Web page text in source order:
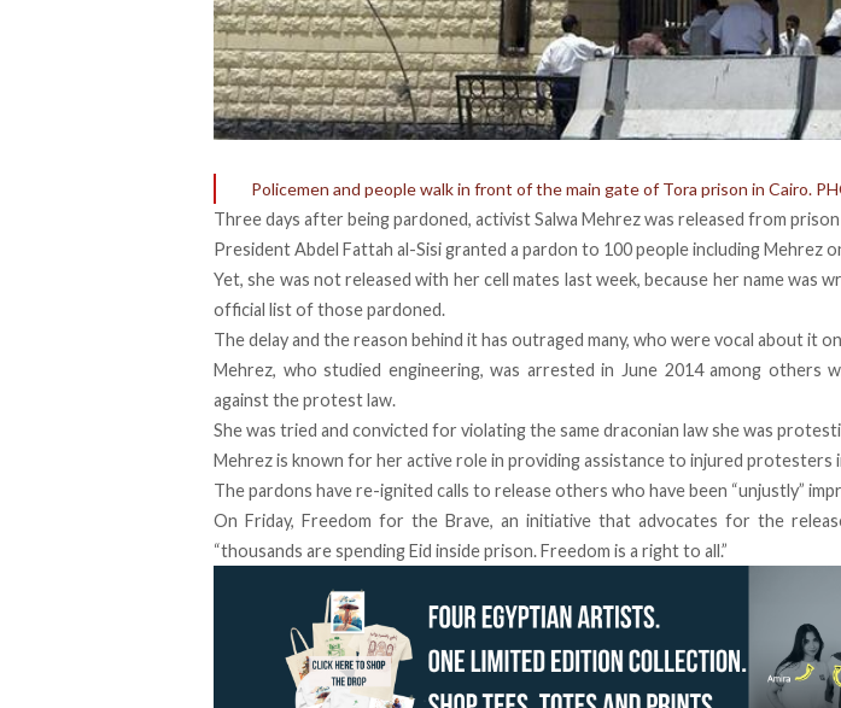
Policemen and people walk in front of the main gate of Tora prison in Cairo.
Three days after beingpardoned, activist Salwa Mehrez was released from
President Abdel Fattah al-Sisi granted a pardon to 100 people including Mehrez
Yet, she was not released with her cell mates last week, because her name was
official list of those pardoned.
Thedelayand the reason behind it has outraged many, who were vocal about it
Mehrez, who studied engineering, was arrested in June 2014 among others
against the protest law.
She was tried and convicted for violating the same draconian law she was
Mehrez is known for her active role in providing assistance to injured protesters
The pardons have re-ignited calls to release others who have been “unjustly”
On Friday, Freedom for the Brave, an initiative that advocates for the
“thousands are spending Eid inside prison. Freedom is a right to all.”